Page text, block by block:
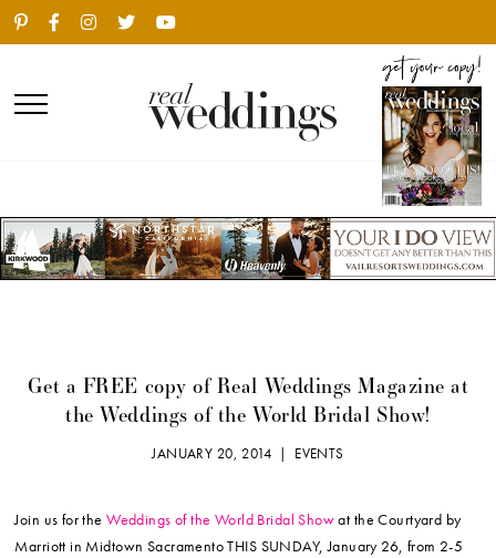
Get a FREE copy of Real Weddings Magazine at
the Weddings of the World Bridal Show!
JANUARY 20, 2014 | EVENTS
Join us for theWeddings of the World Bridal Showat the Courtyard by
Marriott in Midtown Sacramento THIS SUNDAY, January 26, from 2-5